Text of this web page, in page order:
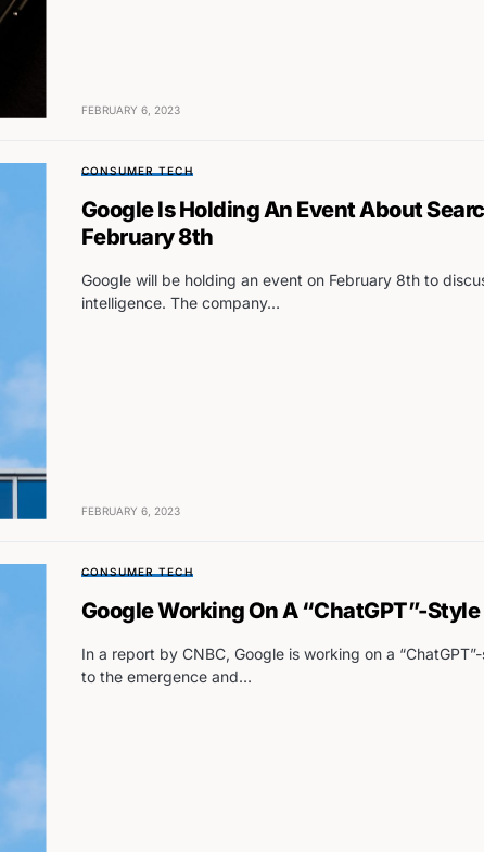
FEBRUARY 6, 2023
CONSUMER TECH
Google Is Holding An Event About
February 8th
Google will be holding an event on February 8th to
intelligence. The company…
FEBRUARY 6, 2023
CONSUMER TECH
Google Working On A “ChatGPT”-
In a report by CNBC, Google is working on a
to the emergence and…